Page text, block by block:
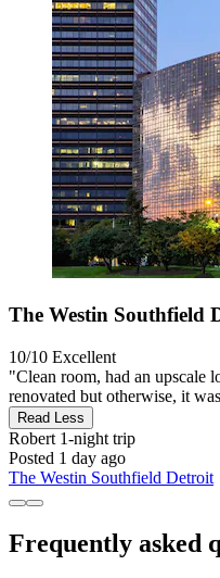
The Westin Southfield
10/10 Excellent
"Clean room, had an upscale
renovated but otherwise, it
Read Less
Robert 1-night trip
Posted 1 day ago
The Westin Southfield Detroit
Frequently asked